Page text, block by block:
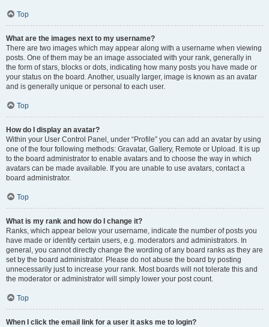
Top
What are the images next to my username?
There are two images which may appear along with a username when viewing
posts. One of them may be an image associated with your rank, generally in
the form of stars, blocks or dots, indicating how many posts you have made or
your status on the board. Another, usually larger, image is known as an avatar
and is generally unique or personal to each user.
Top
How do I display an avatar?
Within your User Control Panel, under “Profile” you can add an avatar by using
one of the four following methods: Gravatar, Gallery, Remote or Upload. It is up
to the board administrator to enable avatars and to choose the way in which
avatars can be made available. If you are unable to use avatars, contact a
board administrator.
Top
What is my rank and how do I change it?
Ranks, which appear below your username, indicate the number of posts you
have made or identify certain users, e.g. moderators and administrators. In
general, you cannot directly change the wording of any board ranks as they are
set by the board administrator. Please do not abuse the board by posting
unnecessarily just to increase your rank. Most boards will not tolerate this and
the moderator or administrator will simply lower your post count.
Top
When I click the email link for a user it asks me to login?